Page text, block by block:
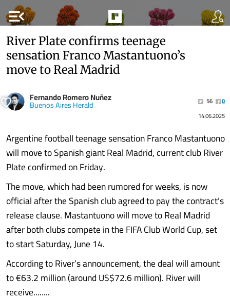
menu_open
River Plate confirms teenage
sensation Franco Mastantuono’s
move to Real Madrid
Fernando Romero Nuñez
Buenos Aires Herald 56
0
14.06.2025
Argentine football teenage sensation Franco Mastantuono
will move to Spanish giant Real Madrid, current club River
Plate confirmed on Friday.
The move, which had been rumored for weeks, is now
official after the Spanish club agreed to pay the contract’s
release clause. Mastantuono will move to Real Madrid
after both clubs compete in the FIFA Club World Cup, set
to start Saturday, June 14.
According to River’s announcement, the deal will amount
to €63.2 million (around US$72.6 million). River will
receive........